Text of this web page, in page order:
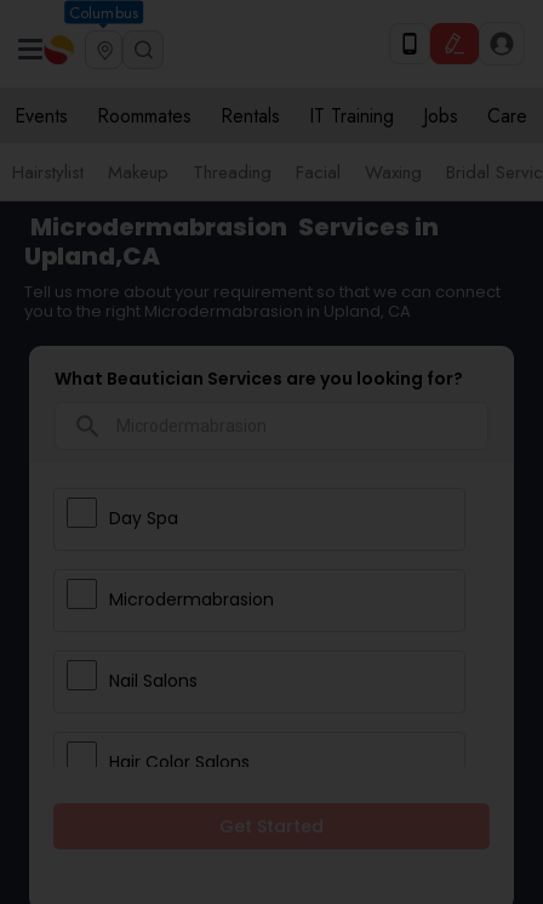
Columbus
Events Roommates Rentals IT Training Jobs Care
Hairstylist Makeup Threading Facial Waxing Bridal
Microdermabrasion Services in
Upland,CA
Tell us more about your requirement so that we can connect
you to the right Microdermabrasion in Upland, CA
What Beautician Services are you looking for?
Day Spa
Microdermabrasion
Nail Salons
Hair Color Salons